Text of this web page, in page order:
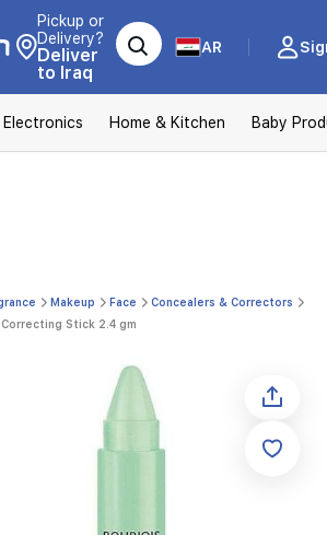
Pickup or
Delivery?
Deliver
to Iraq
AR
Electronics Home & Kitchen Baby
Makeup Face
Concealers & Correctors
Stick 2.4 gm